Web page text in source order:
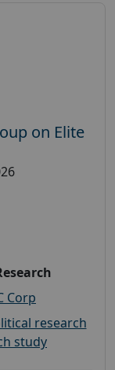
on Elite
Corp
research
study